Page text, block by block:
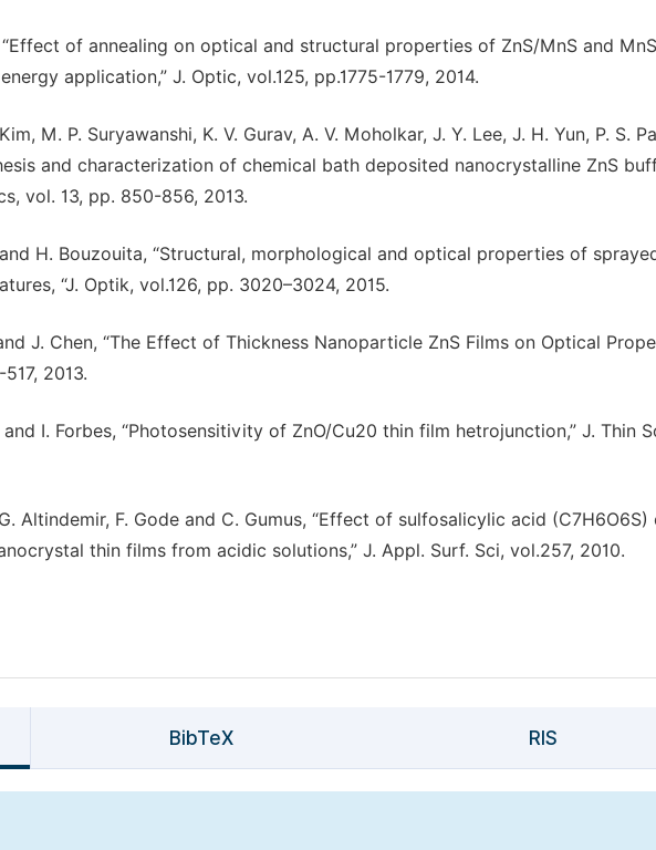
“Effect of annealing on optical and structural properties of ZnS/MnS and
application,” J. Optic, vol.125, pp.1775-1779, 2014.
M. P. Suryawanshi, K. V. Gurav, A. V. Moholkar, J. Y. Lee, J. H. Yun, P. S.
and characterization of chemical bath deposited nanocrystalline ZnS
vol. 13, pp. 850-856, 2013.
H. Bouzouita, “Structural, morphological and optical properties of
“J. Optik, vol.126, pp. 3020–3024, 2015.
J. Chen, “The Effect of Thickness Nanoparticle ZnS Films on Optical
2013.
and I. Forbes, “Photosensitivity of ZnO/Cu20 thin film hetrojunction,” J. Thin
Altindemir, F. Gode and C. Gumus, “Effect of sulfosalicylic acid (C7H6O6S)
thin films from acidic solutions,” J. Appl. Surf. Sci, vol.257, 2010.
BibTeX RIS